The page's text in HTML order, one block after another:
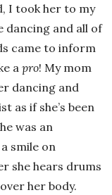
I took her to my
dancing and all of
came to inform
a pro! My mom
dancing and
as if she’s been
was an
smile on
she hears drums
her body.